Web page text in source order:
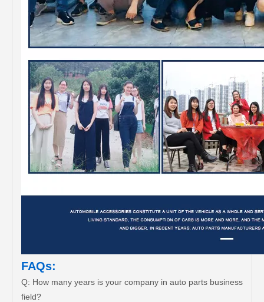
FAQs:
Q: How many years is your company in auto parts business
field?